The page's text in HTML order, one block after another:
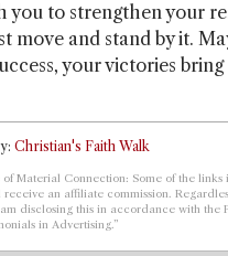
you to strengthen your
move and stand by it.
your victories
Christian's Faith Walk
of Material Connection: Some of the
an affiliate commission.
disclosing this in accordance with the
in Advertising.”